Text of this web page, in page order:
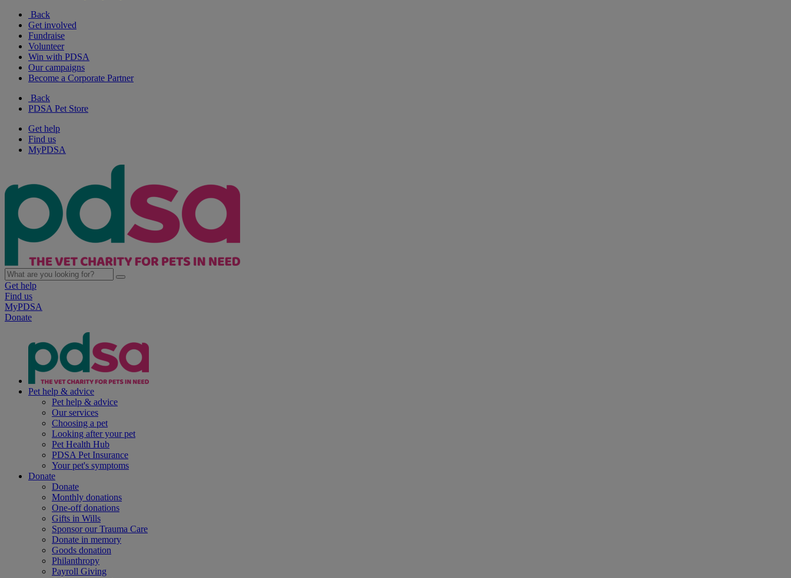
Back
Get involved
Fundraise
Volunteer
Win with PDSA
Our campaigns
Become a Corporate Partner
Back
PDSA Pet Store
Get help
Find us
MyPDSA
Get help
Find us
MyPDSA
Donate
Pet help & advice
Pet help & advice
Our services
Choosing a pet
Looking after your pet
Pet Health Hub
PDSA Pet Insurance
Your pet's symptoms
Donate
Donate
Monthly donations
One-off donations
Gifts in Wills
Sponsor our Trauma Care
Donate in memory
Goods donation
Philanthropy
Payroll Giving